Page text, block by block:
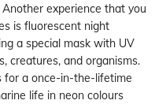
experience that you
is fluorescent night
a special mask with UV
creatures, and organisms.
for a once-in-the-lifetime
life in neon colours